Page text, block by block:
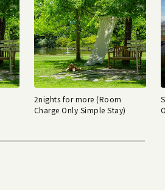
2nights for more (Room
Charge Only Simple Stay)